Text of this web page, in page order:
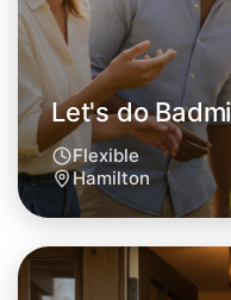
Let's do
Flexible
Hamilton